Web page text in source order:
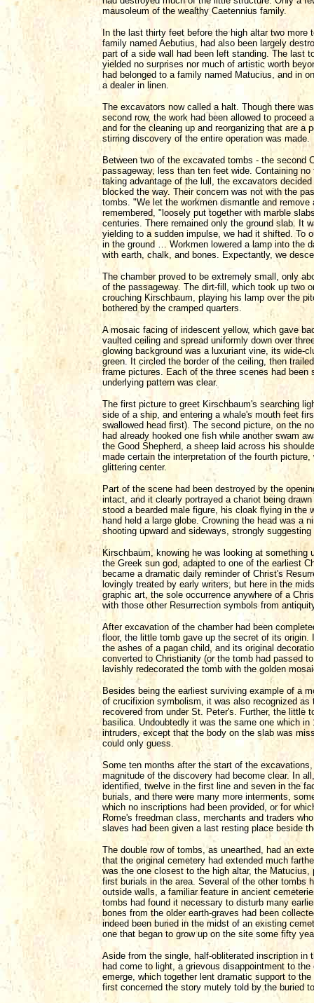
mausoleum of the wealthy Caetennius family.
In the last thirty feet before the high altar two
family named Aebutius, had also been largely
part of a side wall had been left standing. The last
yielded no surprises nor much of artistic worth
had belonged to a family named Matucius, and in
a dealer in linen.
The excavators now called a halt. Though there
second row, the work had been allowed to
and for the cleaning up and reorganizing that are
stirring discovery of the entire operation was made.
Between two of the excavated tombs - the second
passageway, less than ten feet wide. Containing
taking advantage of the lull, the excavators
blocked the way. Their concern was not with the
tombs. "We let the workmen dismantle and
remembered, "loosely put together with marble
centuries. There remained only the ground slab. It
yielding to a sudden impulse, we had it shifted. To
in the ground … Workmen lowered a lamp into the
with earth, chalk, and bones. Expectantly, we
The chamber proved to be extremely small, only
of the passageway. The dirt-fill, which took up two
crouching Kirschbaum, playing his lamp over the
bothered by the cramped quarters.
A mosaic facing of iridescent yellow, which gave
vaulted ceiling and spread uniformly down over
glowing background was a luxuriant vine, its wide-
green. It circled the border of the ceiling, then
frame pictures. Each of the three scenes had
underlying pattern was clear.
The first picture to greet Kirschbaum's searching
side of a ship, and entering a whale's mouth feet
swallowed head first). The second picture, on the
had already hooked one fish while another swam
the Good Shepherd, a sheep laid across his
made certain the interpretation of the fourth
glittering center.
Part of the scene had been destroyed by the
intact, and it clearly portrayed a chariot being
stood a bearded male figure, his cloak flying in the
hand held a large globe. Crowning the head was a
shooting upward and sideways, strongly
Kirschbaum, knowing he was looking at
the Greek sun god, adapted to one of the earliest
became a dramatic daily reminder of Christ's
lovingly treated by early writers, but here in the
graphic art, the sole occurrence anywhere of a
with those other Resurrection symbols from
After excavation of the chamber had been
floor, the little tomb gave up the secret of its
the ashes of a pagan child, and its original
converted to Christianity (or the tomb had passed
lavishly redecorated the tomb with the golden
Besides being the earliest surviving example of a
of crucifixion symbolism, it was also recognized
recovered from under St. Peter's. Further, the little
basilica. Undoubtedly it was the same one which
intruders, except that the body on the slab was
could only guess.
Some ten months after the start of the
magnitude of the discovery had become clear. In
identified, twelve in the first line and seven in the
burials, and there were many more interments,
which no inscriptions had been provided, or for
Rome's freedman class, merchants and traders
slaves had been given a last resting place beside
The double row of tombs, as unearthed, had an
that the original cemetery had extended much
was the one closest to the high altar, the
first burials in the area. Several of the other tombs
outside walls, a familiar feature in ancient
tombs had found it necessary to disturb many
bones from the older earth-graves had been
indeed been buried in the midst of an existing
one that began to grow up on the site some fifty
Aside from the single, half-obliterated inscription
had come to light, a grievous disappointment to
emerge, which together lent dramatic support to
first concerned the story mutely told by the buried